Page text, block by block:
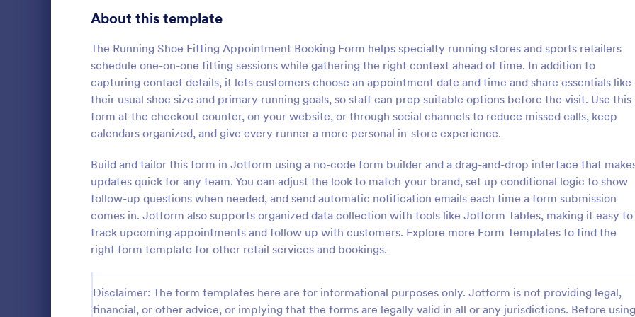
About this template
The Running Shoe Fitting Appointment Booking Form helps specialty running stores and sports retailers
schedule one-on-one fitting sessions while gathering the right context ahead of time. In addition to
capturing contact details, it lets customers choose an appointment date and time and share essentials like
their usual shoe size and primary running goals, so staff can prep suitable options before the visit. Use this
form at the checkout counter, on your website, or through social channels to reduce missed calls, keep
calendars organized, and give every runner a more personal in-store experience.
Build and tailor this form in Jotform using a no-code form builder and a drag-and-drop interface that
updates quick for any team. You can adjust the look to match your brand, set up conditional logic to show
follow-up questions when needed, and send automatic notification emails each time a form submission
comes in. Jotform also supports organized data collection with tools like Jotform Tables, making it easy to
track upcoming appointments and follow up with customers. Explore more Form Templates to find the
right form template for other retail services and bookings.
Disclaimer: The form templates here are for informational purposes only. Jotform is not providing legal,
financial, or other advice, or implying that the forms are legally valid in all or any jurisdictions. Before using
Free Client Consultation Form
designed to streamline the process of
collecting client information and scheduling
appointments for consultants and small
business owners.
Go to Category:
Business Forms
Use Template
:
Request An Appointment
A request an appointment form
appointment request form
medical practices to request
make an appointment with a
professional.
Go to Category:
Services Forms
Contact Forms 1,578
Questionnaire Templates 5,690
Signup Forms 816
402
Abstract Forms 93
Approval Forms 912
Assessment Forms 4,020
Attendance Forms 266
1,855
Authorization Forms